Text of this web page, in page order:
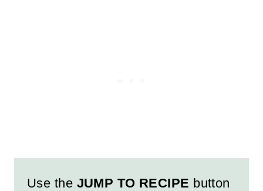
Use the JUMP TO RECIPE button